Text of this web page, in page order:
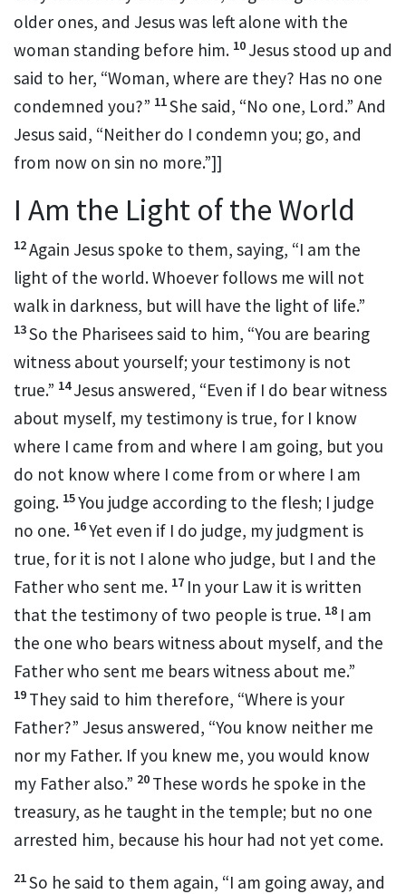
older ones, and Jesus was left alone with the
woman standing before him. 10 Jesus stood up and
said to her, “Woman, where are they? Has no one
condemned you?” 11She said, “No one, Lord.” And
Jesus said, “Neither do I condemn you; go, and
from now on sin no more.”]]
I Am the Light of the World
12Again Jesus spoke to them, saying, “I am the
light of the world. Whoever follows me will not
walk in darkness, but will have the light of life.”
13So the Pharisees said to him, “You are bearing
witness about yourself; your testimony is not
true.” 14Jesus answered, “Even if I do bear witness
about myself, my testimony is true, for I know
where I came from and where I am going, but you
do not know where I come from or where I am
going. 15You judge according to the flesh; I judge
no one. 16Yet even if I do judge, my judgment is
true, for it is not I alone who judge, but I and the
Fatherwho sent me. 17 In your Law it is written
that the testimony of two people is true. 18 I am
the one who bears witness about myself, and the
Father who sent me bears witness about me.”
19 They said to him therefore, “Where is your
Father?” Jesus answered, “You know neither me
nor my Father. If you knew me, you would know
my Father also.” 20 These words he spoke in the
treasury, as he taught in the temple; but no one
arrested him, because his hour had not yet come.
21So he said to them again, “I am going away, and